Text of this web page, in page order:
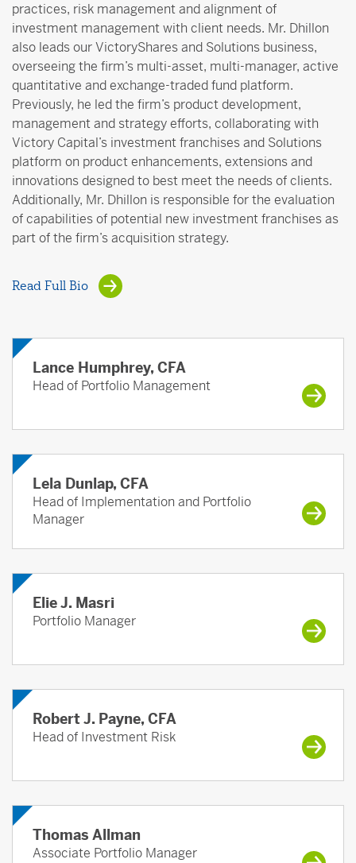
practices, risk management and alignment of
investment management with client needs. Mr. Dhillon
also leads our VictoryShares and Solutions business,
overseeing the firm’s multi-asset, multi-manager, active
quantitative and exchange-traded fund platform.
Previously, he led the firm’s product development,
management and strategy efforts, collaborating with
Victory Capital’s investment franchises and Solutions
platform on product enhancements, extensions and
innovations designed to best meet the needs of clients.
Additionally, Mr. Dhillon is responsible for the evaluation
of capabilities of potential new investment franchises as
part of the firm’s acquisition strategy.
Read Full Bio
Lance Humphrey, CFA
Head of Portfolio Management
Lela Dunlap, CFA
Head of Implementation and Portfolio
Manager
Elie J. Masri
Portfolio Manager
Robert J. Payne, CFA
Head of Investment Risk
Thomas Allman
Associate Portfolio Manager